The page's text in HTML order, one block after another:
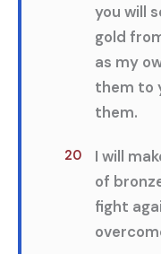
you will
gold
as my
them to
them.
20
I will
of
fight